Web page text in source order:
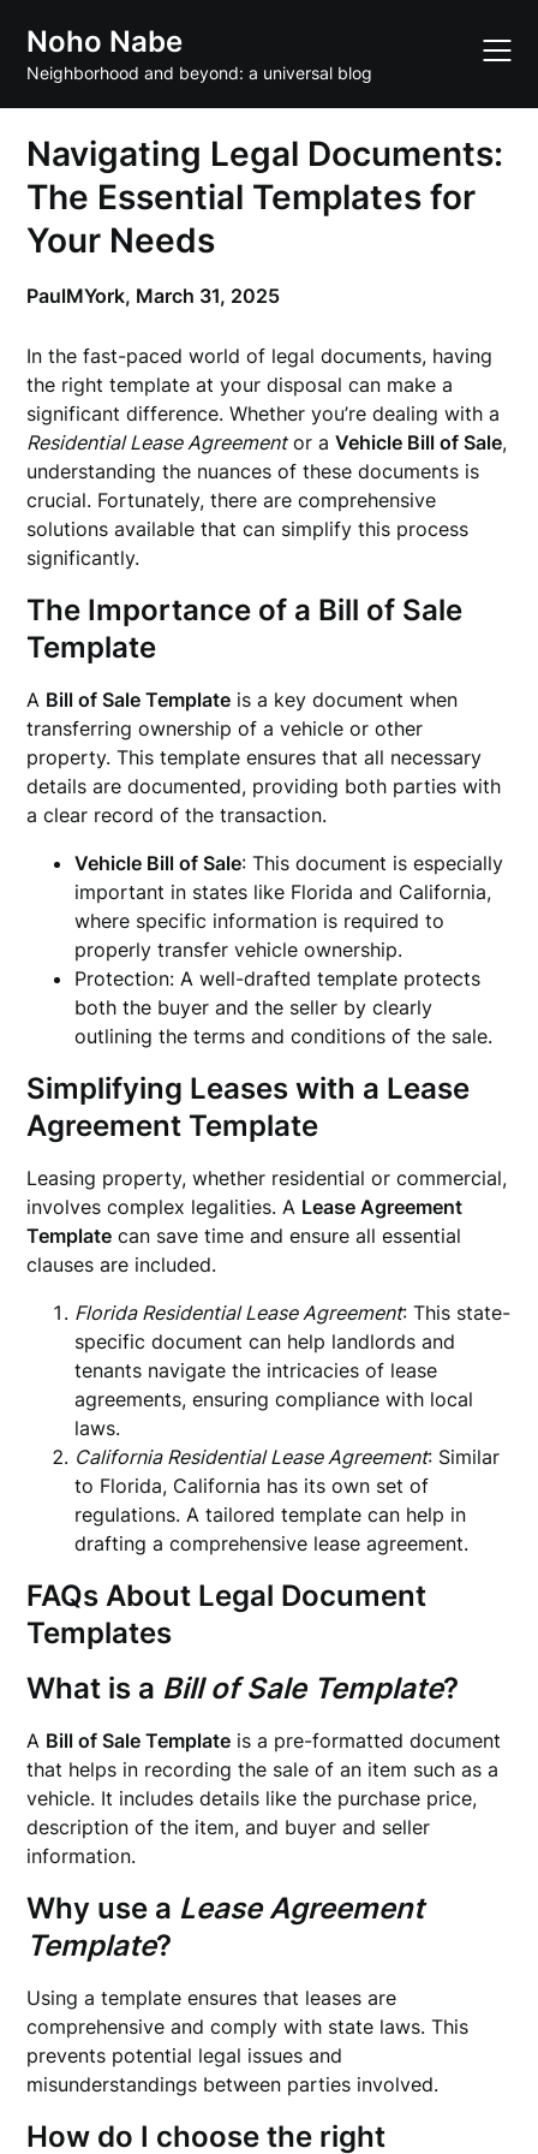
content
Noho Nabe
Neighborhood and beyond: a universal blog
Navigating Legal Documents:
The Essential Templates for
Your Needs
PaulMYork, March 31, 2025
In the fast-paced world of legal documents, having
the right template at your disposal can make a
significant difference. Whether you’re dealing with a
Residential Lease Agreementor aVehicle Bill of Sale,
understanding the nuances of these documents is
crucial. Fortunately, there are comprehensive
solutions available that can simplify this process
significantly.
The Importance of a Bill of Sale
Template
A Bill of Sale Template is a key document when
transferring ownership of a vehicle or other
property. This template ensures that all necessary
details are documented, providing both parties with
a clear record of the transaction.
Vehicle Bill of Sale: This document is especially
important in states like Florida and California,
where specific information is required to
properly transfer vehicle ownership.
Protection: A well-drafted template protects
both the buyer and the seller by clearly
outlining the terms and conditions of the sale.
Simplifying Leases with a Lease
Agreement Template
Leasing property, whether residential or commercial,
involves complex legalities. A Lease Agreement
Template can save time and ensure all essential
clauses are included.
Florida Residential Lease Agreement: This state-
specific document can help landlords and
tenants navigate the intricacies of lease
agreements, ensuring compliance with local
laws.
California Residential Lease Agreement: Similar
to Florida, California has its own set of
regulations. A tailored template can help in
drafting a comprehensive lease agreement.
FAQs About Legal Document
Templates
What is a Bill of Sale Template?
A Bill of Sale Template is a pre-formatted document
that helps in recording the sale of an item such as a
vehicle. It includes details like the purchase price,
description of the item, and buyer and seller
information.
Why use a Lease Agreement
Template?
Using a template ensures that leases are
comprehensive and comply with state laws. This
prevents potential legal issues and
misunderstandings between parties involved.
How do I choose the right